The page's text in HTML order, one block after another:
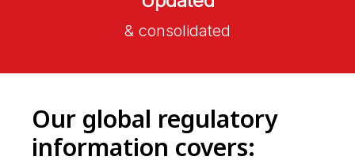
& consolidated
Our global regulatory
information covers: